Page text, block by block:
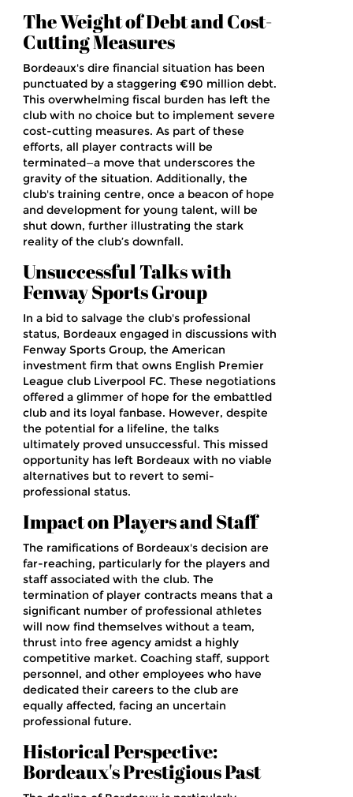
The Weight of Debt and Cost-
Cutting Measures
Bordeaux's dire financial situation has been
punctuated by a staggering €90 million debt.
This overwhelming fiscal burden has left the
club with no choice but to implement severe
cost-cutting measures. As part of these
efforts, all player contracts will be
terminated—a move that underscores the
gravity of the situation. Additionally, the
club's training centre, once a beacon of hope
and development for young talent, will be
shut down, further illustrating the stark
reality of the club’s downfall.
Unsuccessful Talks with
Fenway Sports Group
In a bid to salvage the club's professional
status, Bordeaux engaged in discussions with
Fenway Sports Group, the American
investment firm that owns English Premier
League club Liverpool FC. These negotiations
offered a glimmer of hope for the embattled
club and its loyal fanbase. However, despite
the potential for a lifeline, the talks
ultimately proved unsuccessful. This missed
opportunity has left Bordeaux with no viable
alternatives but to revert to semi-
professional status.
Impact on Players and Staff
The ramifications of Bordeaux's decision are
far-reaching, particularly for the players and
staff associated with the club. The
termination of player contracts means that a
significant number of professional athletes
will now find themselves without a team,
thrust into free agency amidst a highly
competitive market. Coaching staff, support
personnel, and other employees who have
dedicated their careers to the club are
equally affected, facing an uncertain
professional future.
Historical Perspective:
Bordeaux's Prestigious Past